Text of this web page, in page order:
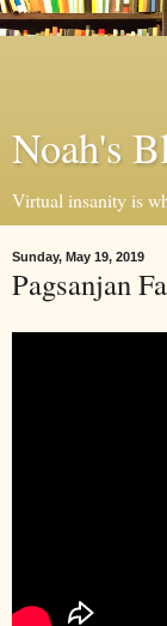
Noah's
Virtual insanity is
Sunday, May 19, 2019
Pagsanjan